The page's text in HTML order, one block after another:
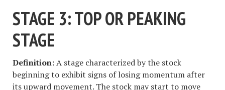
STAGE 3: TOP OR PEAKING
STAGE
Definition:A stage characterized by the stock
beginning to exhibit signs of losing momentum after
its upward movement. The stock may start to move